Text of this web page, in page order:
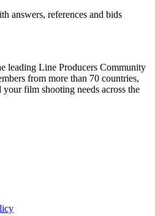
answers, references and bids
leading Line Producers Community
from more than 70 countries,
film shooting needs across the